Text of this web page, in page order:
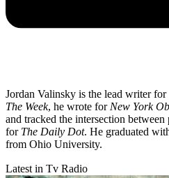
Jordan Valinsky is the lead writer
The Week, he wrote forNew York
and tracked the intersection
for The Daily Dot. He graduated
from Ohio University.
Latest in Tv Radio